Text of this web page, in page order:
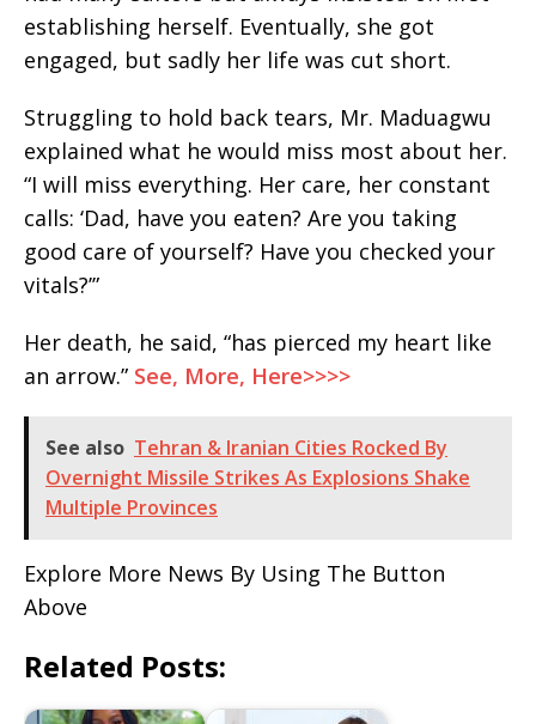
establishing herself. Eventually, she got
engaged, but sadly her life was cut short.
Struggling to hold back tears, Mr. Maduagwu
explained what he would miss most about her.
“I will miss everything. Her care, her constant
calls: ‘Dad, have you eaten? Are you taking
good care of yourself? Have you checked your
vitals?’”
Her death, he said, “has pierced my heart like
an arrow.” See, More, Here>>>>
See also Tehran & Iranian Cities Rocked By
Overnight Missile Strikes As Explosions Shake
Multiple Provinces
Explore More News By Using The Button
Above
Related Posts: